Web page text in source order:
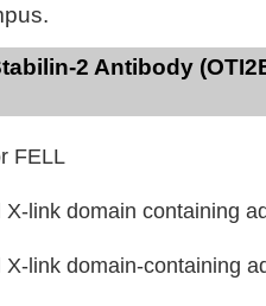
2 Antibody
FELL
X-link domain containing
X-link domain-containing